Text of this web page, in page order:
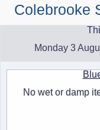
Colebrooke
Monday 3
No wet or damp